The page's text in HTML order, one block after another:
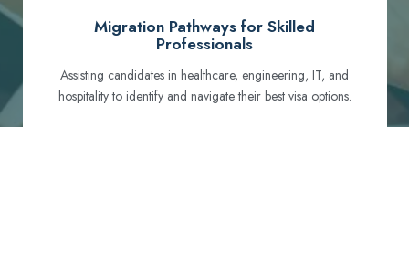
Migration Pathways for Skilled
Professionals
Assisting candidates in healthcare, engineering, IT, and
hospitality to identify and navigate their best visa options.